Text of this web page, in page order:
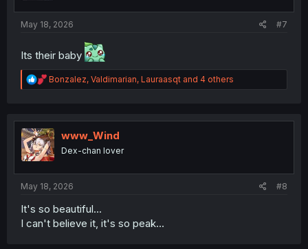
May 18, 2026 #7
Its their baby
R
e
t
i
o
n
Bonzalez, Valdimarian, Lauraasqt and 4 others
www_Wind
Dex-chan lover
May 18, 2026 #8
It's so beautiful...
I can't believe it, it's so peak...